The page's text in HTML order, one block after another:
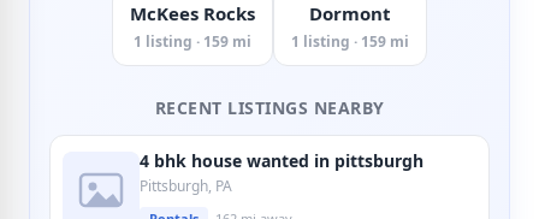
McKees Rocks
1 listing · 159 mi
Dormont
1 listing · 159 mi
RECENT LISTINGS NEARBY
4 bhk house wanted in pittsburgh
Pittsburgh, PA